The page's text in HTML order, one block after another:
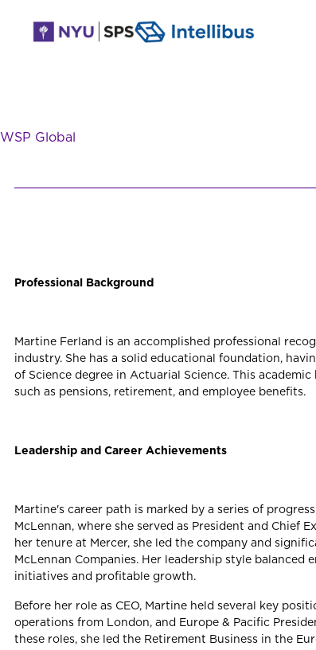
WSP Global
Professional Background
Martine Ferland is an accomplished professional
industry. She has a solid educational foundation,
of Science degree in Actuarial Science. This
such as pensions, retirement, and employee benefits.
Leadership and Career Achievements
Martine's career path is marked by a series of
McLennan, where she served as President and Chief
her tenure at Mercer, she led the company and
McLennan Companies. Her leadership style
initiatives and profitable growth.
Before her role as CEO, Martine held several key
operations from London, and Europe & Pacific
these roles, she led the Retirement Business in the